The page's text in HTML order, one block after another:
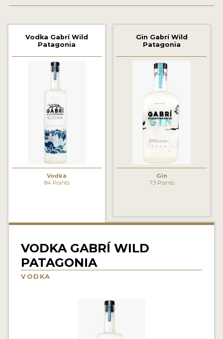
2022 WINNERS
2021 WINNERS
2020 WINNERS
2019 WINNERS
PROMOTE YOUR WIN
MEDALS AND PRESS IMAGES
PRESS SECTION
TRAVEL
Vodka Gabrí Wild
Patagonia
Vodka
84 Points
Gin Gabrí Wild
Patagonia
Gin
73 Points
VODKA GABRÍ WILD
PATAGONIA
VODKA